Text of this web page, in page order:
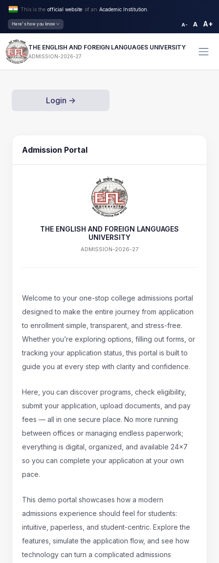
This is the official website of an Academic Institution.
Here's how you know A- A A+
THE ENGLISH AND FOREIGN LANGUAGES UNIVERSITY
ADMISSION-2026-27
Login ->
Admission Portal
THE ENGLISH AND FOREIGN LANGUAGES
UNIVERSITY
ADMISSION-2026-27
Welcome to your one-stop college admissions portal
designed to make the entire journey from application
to enrollment simple, transparent, and stress-free.
Whether you’re exploring options, filling out forms, or
tracking your application status, this portal is built to
guide you at every step with clarity and confidence.
Here, you can discover programs, check eligibility,
submit your application, upload documents, and pay
fees — all in one secure place. No more running
between offices or managing endless paperwork;
everything is digital, organized, and available 24x7
so you can complete your application at your own
pace.
This demo portal showcases how a modern
admissions experience should feel for students:
intuitive, paperless, and student-centric. Explore the
features, simulate the application flow, and see how
technology can turn a complicated admissions